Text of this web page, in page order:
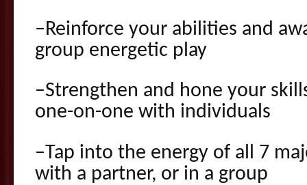
–Reinforce your abilities and
group energetic play
–Strengthen and hone your
one-on-one with individuals
–Tap into the energy of all 7
with a partner, or in a group